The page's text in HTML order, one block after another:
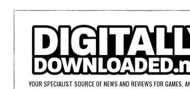
YOUR SPECIALIST SOURCE OF NEWS AND REVIEWS FOR GAMES,